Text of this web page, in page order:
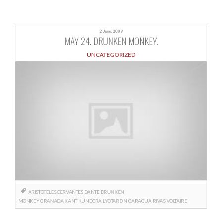
2 June, 2009
MAY 24. DRUNKEN MONKEY.
UNCATEGORIZED
ARISTOTELESCERVANTES DANTE DRUNKEN
MONKEYGRANADA KANT KUNDERA LYOTARD NICARAGUA RIVASVOLTAIRE